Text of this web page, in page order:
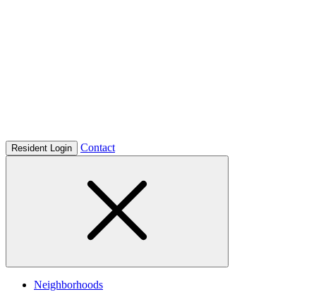
Resident Login Contact
Neighborhoods